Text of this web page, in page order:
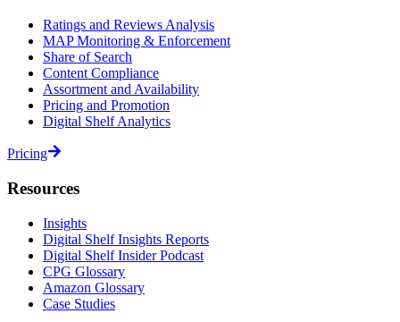
Ratings and Reviews Analysis
MAP Monitoring & Enforcement
Share of Search
Content Compliance
Assortment and Availability
Pricing and Promotion
Digital Shelf Analytics
Pricing
Resources
Insights
Digital Shelf Insights Reports
Digital Shelf Insider Podcast
CPG Glossary
Amazon Glossary
Case Studies